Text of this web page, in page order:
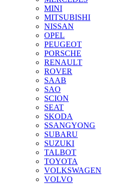
MINI
MITSUBISHI
NISSAN
OPEL
PEUGEOT
PORSCHE
RENAULT
ROVER
SAAB
SAO
SCION
SEAT
SKODA
SSANGYONG
SUBARU
SUZUKI
TALBOT
TOYOTA
VOLKSWAGEN
VOLVO